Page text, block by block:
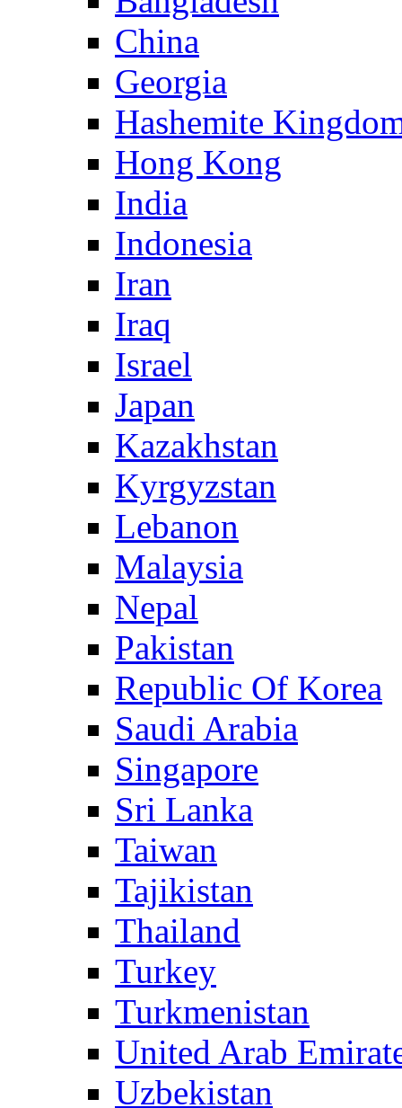
China
Georgia
Hashemite
Hong Kong
India
Indonesia
Iran
Iraq
Israel
Japan
Kazakhstan
Kyrgyzstan
Lebanon
Malaysia
Nepal
Pakistan
Republic Of Korea
Saudi Arabia
Singapore
Sri Lanka
Taiwan
Tajikistan
Thailand
Turkey
Turkmenistan
United Arab
Uzbekistan